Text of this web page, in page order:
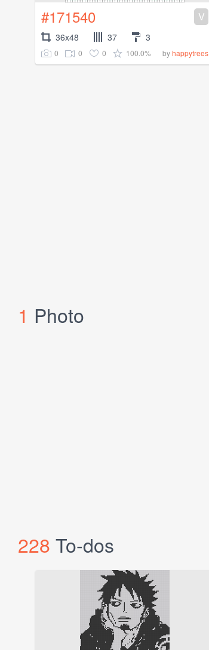
#171540 V
36x48 37 3
0 0 0 100.0% byhappytrees
1 Photo
228 To-dos